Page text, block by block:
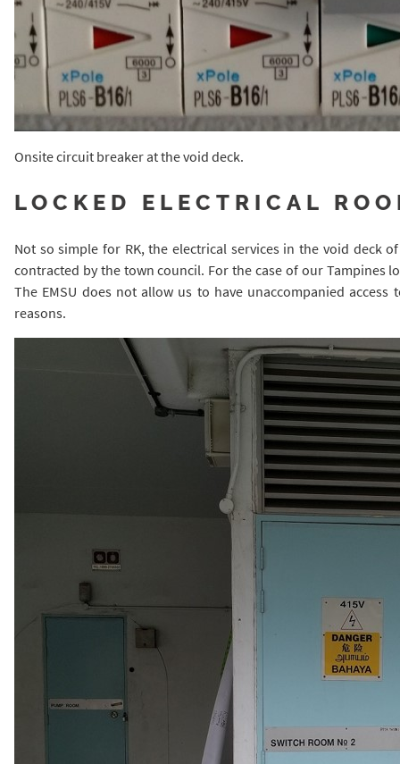
Onsite circuit breaker at the void deck.
LOCKED ELECTRICAL
Not so simple for RK, the electrical services in the void deck
contracted by the town council. For the case of our Tampines
The EMSU does not allow us to have unaccompanied
reasons.